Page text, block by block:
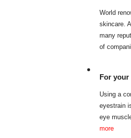
World
skincare.
many
of
For your
Using a
eyestrain
eye
more